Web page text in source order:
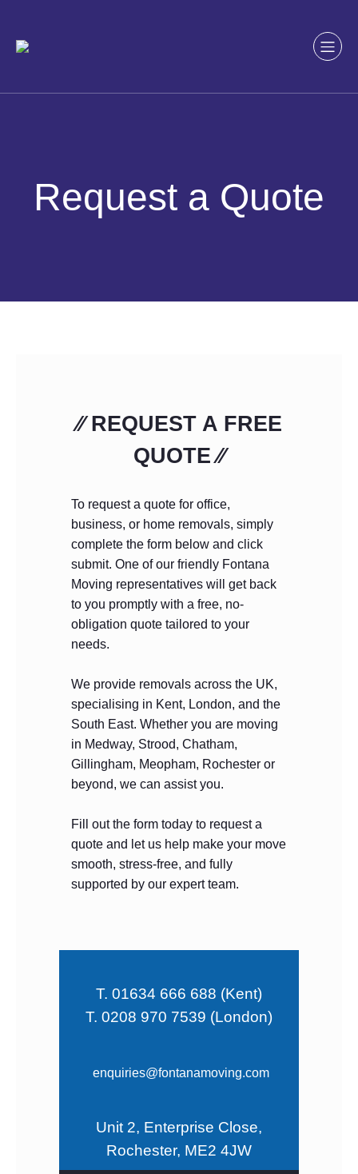
Request a Quote
⁄⁄ REQUEST A FREE
QUOTE ⁄⁄
To request a quote for office,
business, or home removals, simply
complete the form below and click
submit. One of our friendly Fontana
Moving representatives will get back
to you promptly with a free, no-
obligation quote tailored to your
needs.
We provide removals across the UK,
specialising in Kent, London, and the
South East. Whether you are moving
in Medway, Strood, Chatham,
Gillingham, Meopham, Rochester or
beyond, we can assist you.
Fill out the form today to request a
quote and let us help make your move
smooth, stress-free, and fully
supported by our expert team.
T. 01634 666 688 (Kent)
T. 0208 970 7539 (London)
enquiries@fontanamoving.com
Unit 2, Enterprise Close,
Rochester, ME2 4JW